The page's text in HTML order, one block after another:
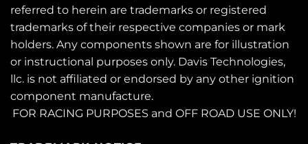
referred to herein are trademarks or registered
trademarks of their respective companies or mark
holders. Any components shown are for illustration
or instructional purposes only. Davis Technologies,
llc. is not affiliated or endorsed by any other ignition
component manufacture.
FOR RACING PURPOSES and OFF ROAD USE ONLY!